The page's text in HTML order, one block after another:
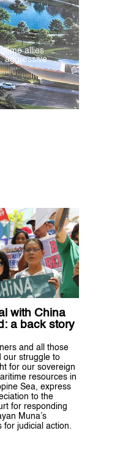
allies
aggressive
with China
a back story
and all those
our struggle to
for our sovereign
resources in
Sea, express
to the
for responding
Muna’s
for judicial action.